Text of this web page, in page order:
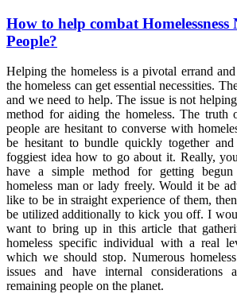
How to help combat Homelessness
People?
Helping the homeless is a pivotal errand
the homeless can get essential necessities.
and we need to help. The issue is not
method for aiding the homeless. The truth
people are hesitant to converse with
be hesitant to bundle quickly together
foggiest idea how to go about it. Really,
have a simple method for getting
homeless man or lady freely. Would it be
like to be in straight experience of them,
be utilized additionally to kick you off. I
want to bring up in this article that
homeless specific individual with a real
which we should stop. Numerous
issues and have internal considerations
remaining people on the planet.